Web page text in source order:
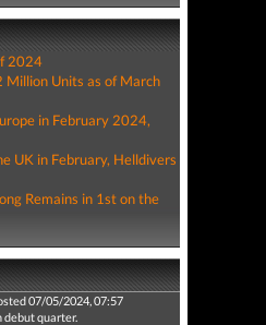
2024
Million Units as of March
in February 2024,
UK in February, Helldivers
Remains in 1st on the
07/05/2024, 07:57
debut quarter.